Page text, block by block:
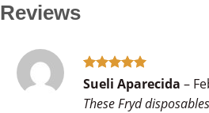
Reviews
Rated 5
out of 5
Sueli Aparecida –
These Fryd